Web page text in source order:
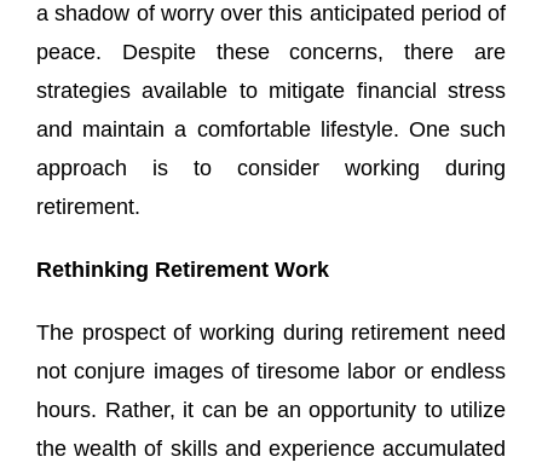
a shadow of worry over this anticipated period of
peace. Despite these concerns, there are
strategies available to mitigate financial stress
and maintain a comfortable lifestyle. One such
approach is to consider working during
retirement.
Rethinking Retirement Work
The prospect of working during retirement need
not conjure images of tiresome labor or endless
hours. Rather, it can be an opportunity to utilize
the wealth of skills and experience accumulated